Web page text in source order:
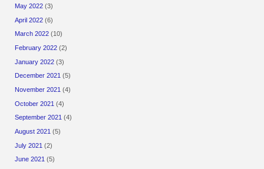
May 2022 (3)
April 2022 (6)
March 2022 (10)
February 2022 (2)
January 2022 (3)
December 2021 (5)
November 2021 (4)
October 2021 (4)
September 2021 (4)
August 2021 (5)
July 2021 (2)
June 2021 (5)